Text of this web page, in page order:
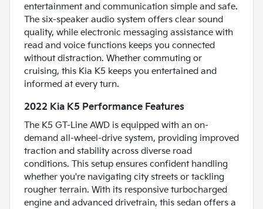
entertainment and communication simple and safe.
The six-speaker audio system offers clear sound
quality, while electronic messaging assistance with
read and voice functions keeps you connected
without distraction. Whether commuting or
cruising, this Kia K5 keeps you entertained and
informed at every turn.
2022 Kia K5 Performance Features
The K5 GT-Line AWD is equipped with an on-
demand all-wheel-drive system, providing improved
traction and stability across diverse road
conditions. This setup ensures confident handling
whether you're navigating city streets or tackling
rougher terrain. With its responsive turbocharged
engine and advanced drivetrain, this sedan offers a